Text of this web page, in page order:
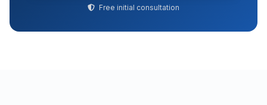
Free initial consultation